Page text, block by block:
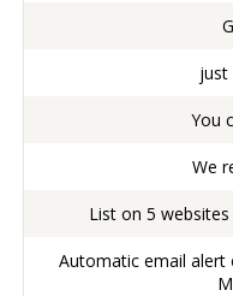
just
You
We
List on 5
Automatic email alert